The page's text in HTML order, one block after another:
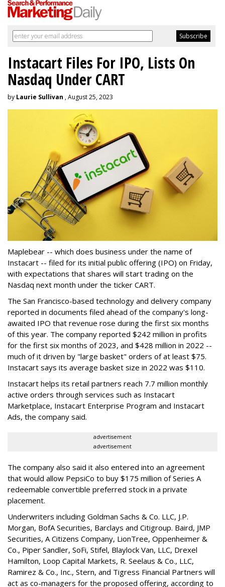
Instacart Files For IPO, Lists On
Nasdaq Under CART
by Laurie Sullivan , August 25, 2023
Maplebear -- which does business under the name of
Instacart -- filed for its initial public offering (IPO) on Friday,
with expectations that shares will start trading on the
Nasdaq next month under the ticker CART.
The San Francisco-based technology and delivery company
reported in documents filed ahead of the company's long-
awaited IPO that revenue rose during the first six months
of this year. The company reported $242 million in profits
for the first six months of 2023, and $428 million in 2022 --
much of it driven by "large basket" orders of at least $75.
Instacart says its average basket size in 2022 was $110.
Instacart helps its retail partners reach 7.7 million monthly
active orders through services such as Instacart
Marketplace, Instacart Enterprise Program and Instacart
Ads, the company said.
advertisement
advertisement
The company also said it also entered into an agreement
that would allow PepsiCo to buy $175 million of Series A
redeemable convertible preferred stock in a private
placement.
Underwriters including Goldman Sachs & Co. LLC, J.P.
Morgan, BofA Securities, Barclays and Citigroup. Baird, JMP
Securities, A Citizens Company, LionTree, Oppenheimer &
Co., Piper Sandler, SoFi, Stifel, Blaylock Van, LLC, Drexel
Hamilton, Loop Capital Markets, R. Seelaus & Co., LLC,
Ramirez & Co., Inc., Stern, and Tigress Financial Partners will
act as co-managers for the proposed offering, according to